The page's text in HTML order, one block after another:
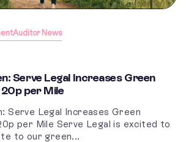
Auditor News
Serve Legal Increases Green
per Mile
Serve Legal Increases Green
per Mile Serve Legal is excited to
to our green...